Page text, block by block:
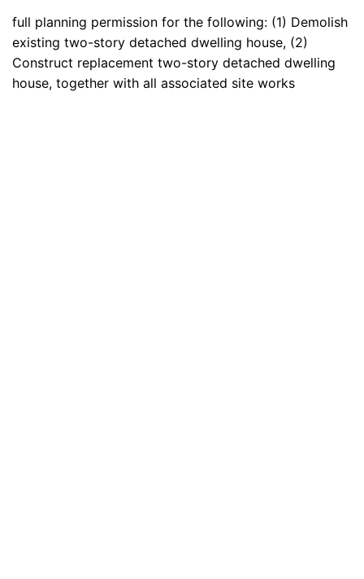
full planning permission for the following: (1) Demolish
existing two-story detached dwelling house, (2)
Construct replacement two-story detached dwelling
house, together with all associated site works